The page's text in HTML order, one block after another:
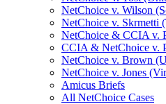
NetChoice v. Wilson
NetChoice v. Skrmetti
NetChoice & CCIA v.
CCIA & NetChoice v.
NetChoice v. Brown
NetChoice v. Jones
Amicus Briefs
All NetChoice Cases